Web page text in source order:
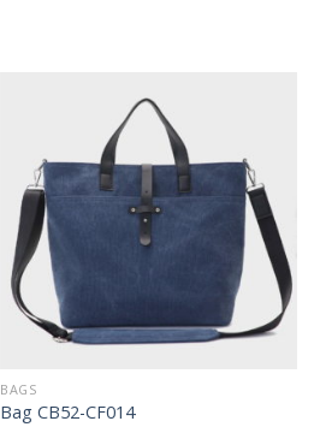
Wishlist
BAGS
Bag CB52-CF014